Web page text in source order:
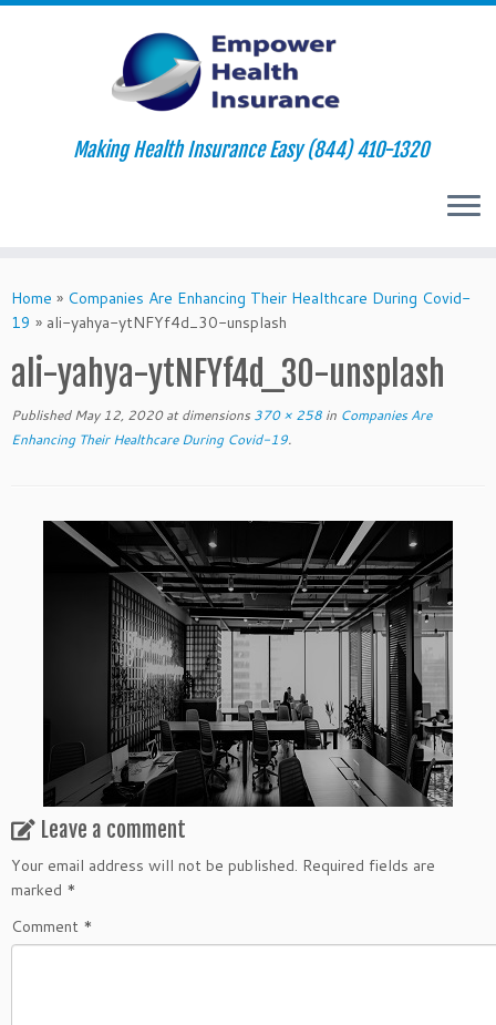
to
content
Making Health Insurance Easy (844) 410-1320
Home » Companies Are Enhancing Their Healthcare During Covid-
19 » ali-yahya-ytNFYf4d_30-unsplash
ali-yahya-ytNFYf4d_30-unsplash
Published May 12, 2020at dimensions 370 × 258 in Companies Are
Enhancing Their Healthcare During Covid-19.
Leave a comment
Your email address will not be published. Required fields are
marked *
Comment *